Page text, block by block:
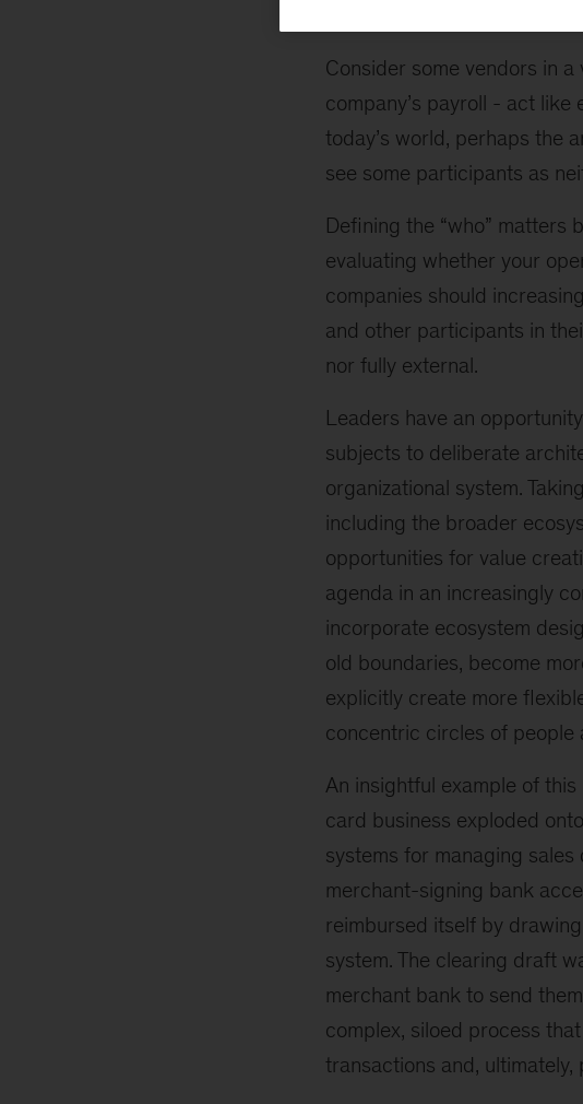
Consider some vendors in
company’s payroll - act like
today’s world, perhaps the
see some participants as
Defining the “who” matters
evaluating whether your
companies should
and other participants in
nor fully external.
Leaders have an
subjects to deliberate
organizational system.
including the broader
opportunities for value
agenda in an increasingly
incorporate ecosystem
old boundaries, become
explicitly create more
concentric circles of people
An insightful example of
card business exploded
systems for managing
merchant-signing bank
reimbursed itself by
system. The clearing draft
merchant bank to send
complex, siloed process
transactions and,